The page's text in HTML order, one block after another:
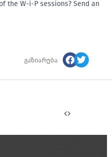
the W-i-P sessions? Send an
გაზიარება